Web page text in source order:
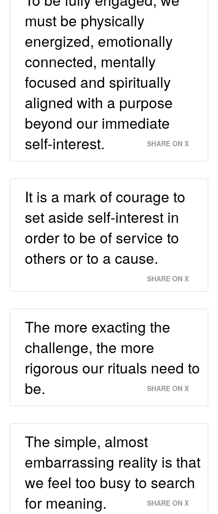
must be physically
energized, emotionally
connected, mentally
focused and spiritually
aligned with a purpose
beyond our immediate
self-interest.
SHARE ON X
It is a mark of courage to
set aside self-interest in
order to be of service to
others or to a cause.
SHARE ON X
The more exacting the
challenge, the more
rigorous our rituals need to
be.
SHARE ON X
The simple, almost
embarrassing reality is that
we feel too busy to search
for meaning.
SHARE ON X